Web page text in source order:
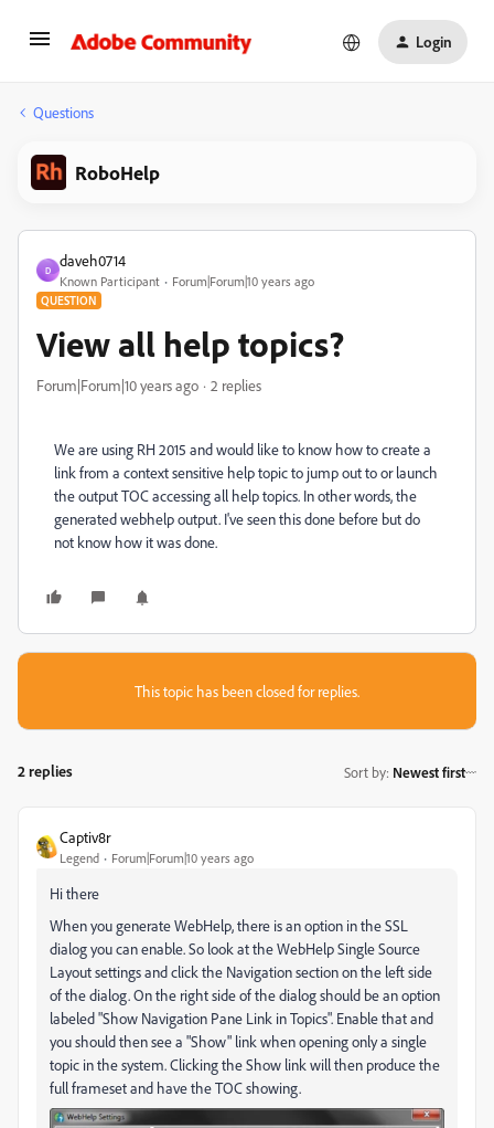
Login
Questions
RoboHelp
D
daveh0714
Known Participant Forum|Forum|10 years ago
QUESTION
View all help topics?
Forum|Forum|10 years ago 2 replies
We are using RH 2015 and would like to know how to create a
link from a context sensitive help topic to jump out to or launch
the output TOC accessing all help topics. In other words, the
generated webhelp output. I've seen this done before but do
not know how it was done.
This topic has been closed for replies.
2 replies Sort by: Newest first
Captiv8r
Legend Forum|Forum|10 years ago
Hi there
When you generate WebHelp, there is an option in the SSL
dialog you can enable. So look at the WebHelp Single Source
Layout settings and click the Navigation section on the left side
of the dialog. On the right side of the dialog should be an option
labeled "Show Navigation Pane Link in Topics". Enable that and
you should then see a "Show" link when opening only a single
topic in the system. Clicking the Show link will then produce the
full frameset and have the TOC showing.